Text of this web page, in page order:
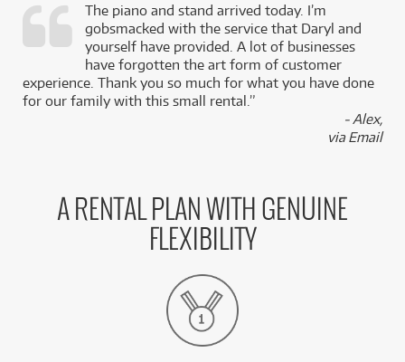
The piano and stand arrived today. I’m
gobsmacked with the service that Daryl and
yourself have provided. A lot of businesses
have forgotten the art form of customer
experience. Thank you so much for what you have done
for our family with this small rental.”
- Alex,
via Email
A RENTAL PLAN WITH GENUINE
FLEXIBILITY